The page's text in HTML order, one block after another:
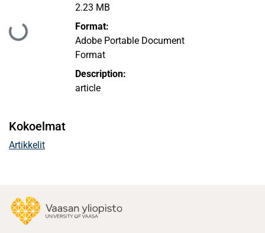
Ladataan...
2.23 MB
Format:
Adobe Portable Document
Format
Description:
article
Kokoelmat
Artikkelit